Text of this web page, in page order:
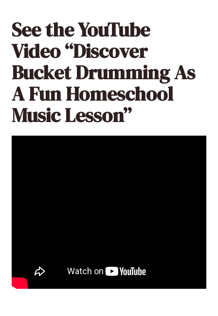
See the YouTube
Video “Discover
Bucket Drumming As
A Fun Homeschool
Music Lesson”